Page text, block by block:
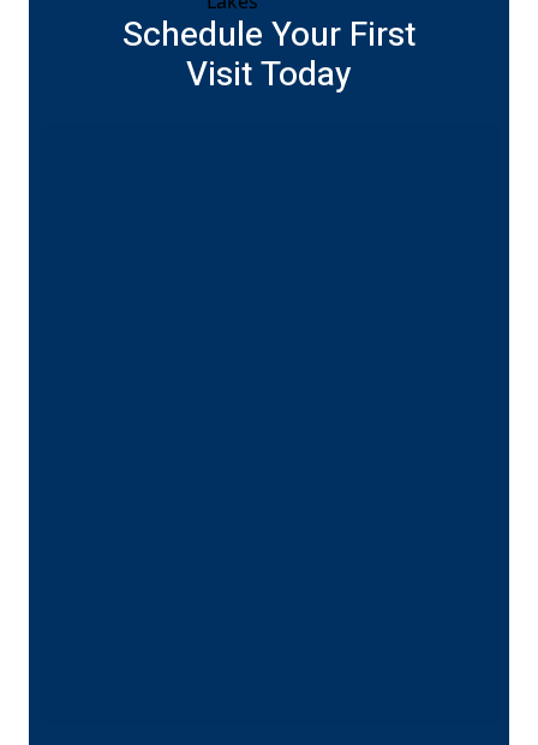
Schedule Your First
Visit Today